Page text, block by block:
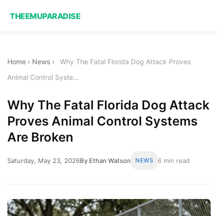
THEEMUPARADISE
Home › News ›
Why The Fatal Florida Dog Attack Proves
Animal Control Syste...
Why The Fatal Florida Dog Attack
Proves Animal Control Systems
Are Broken
Saturday, May 23, 2026By Ethan Watson NEWS 6 min read